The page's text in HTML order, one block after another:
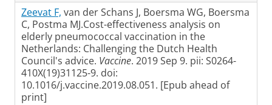
Zeevat F, van der Schans J, Boersma WG, Boersma
C, Postma MJ.Cost-effectiveness analysis on
elderly pneumococcal vaccination in the
Netherlands: Challenging the Dutch Health
Council's advice. Vaccine. 2019 Sep 9. pii: S0264-
410X(19)31125-9. doi:
10.1016/j.vaccine.2019.08.051. [Epub ahead of
print]